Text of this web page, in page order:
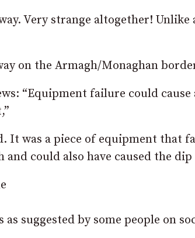
Very strange altogether!
on the Armagh/Monaghan
“Equipment failure could cause
It was a piece of equipment that
could also have caused the
suggested by some people on